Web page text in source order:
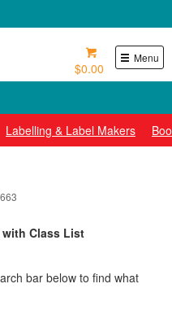
Menu
$0.00
Labelling & Label Makers
Class List
bar below to find what